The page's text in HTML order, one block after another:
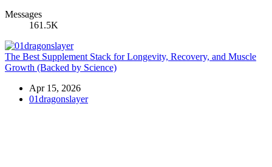
Messages
161.5K
The Best Supplement Stack for Longevity, Recovery, and Muscle
Growth (Backed by Science)
Apr 15, 2026
01dragonslayer